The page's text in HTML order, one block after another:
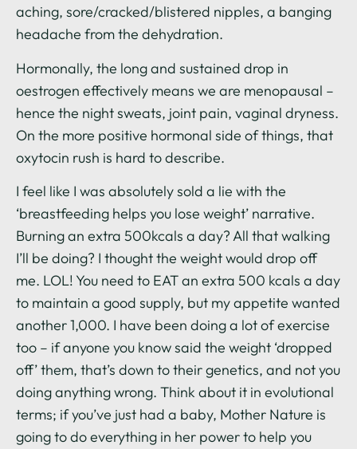
aching, sore/cracked/blistered nipples, a banging
headache from the dehydration.
Hormonally, the long and sustained drop in
oestrogen effectively means we are menopausal –
hence the night sweats, joint pain, vaginal dryness.
On the more positive hormonal side of things, that
oxytocin rush is hard to describe.
I feel like I was absolutely sold a lie with the
‘breastfeeding helps you lose weight’ narrative.
Burning an extra 500kcals a day? All that walking
I’ll be doing? I thought the weight would drop off
me. LOL! You need to EAT an extra 500 kcals a day
to maintain a good supply, but my appetite wanted
another 1,000. I have been doing a lot of exercise
too – if anyone you know said the weight ‘dropped
off’ them, that’s down to their genetics, and not you
doing anything wrong. Think about it in evolutional
terms; if you’ve just had a baby, Mother Nature is
going to do everything in her power to help you